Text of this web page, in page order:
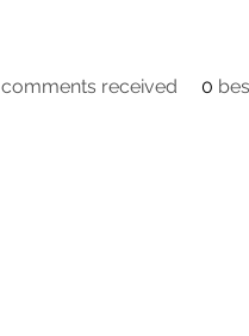
comments received 0